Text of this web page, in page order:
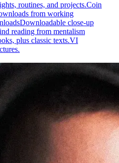
routines, and projects.Coin
from working
Downloadable close-up
reading from mentalism
plus classic texts.VI